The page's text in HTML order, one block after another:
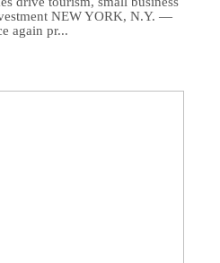
NEW YORK, N.Y. —
again pr...